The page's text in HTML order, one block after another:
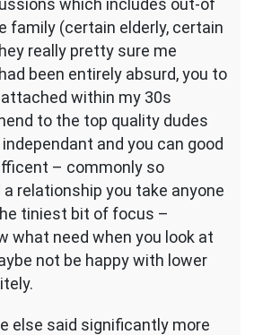
which includes out-of
family (certain elderly, certain
really pretty sure me
been entirely absurd, you to
within my 30s
to the top quality dudes
independant and you can good
– commonly so
relationship you take anyone
tiniest bit of focus –
what need when you look at
not be happy with lower
else said significantly more